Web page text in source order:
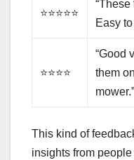
⭐⭐⭐⭐⭐
Easy
⭐⭐⭐⭐
“Good
them
mower.”
This kind of
insights from